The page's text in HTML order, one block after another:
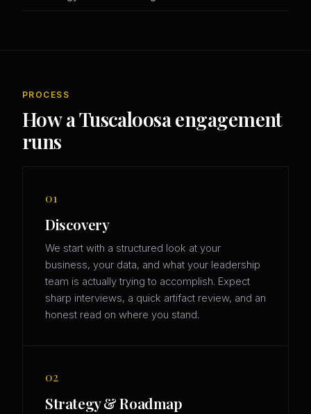
PROCESS
How a Tuscaloosa engagement
runs
01
Discovery
We start with a structured look at your
business, your data, and what your leadership
team is actually trying to accomplish. Expect
sharp interviews, a quick artifact review, and an
honest read on where you stand.
02
Strategy & Roadmap